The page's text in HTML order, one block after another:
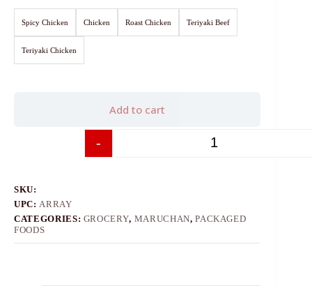
Spicy Chicken Chicken Roast Chicken Teriyaki Beef
Teriyaki Chicken
-
Add to cart
SKU:
UPC: ARRAY
CATEGORIES: GROCERY, MARUCHAN,PACKAGED
FOODS